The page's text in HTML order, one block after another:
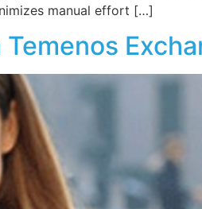
manual effort […]